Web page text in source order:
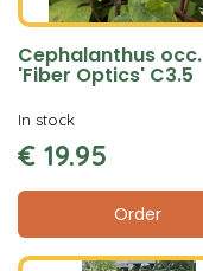
Cephalanthus occ.
'Fiber Optics' C3.5
€ 19.95
Order
In stock